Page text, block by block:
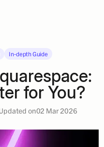
In-depth Guide
for You?
on02 Mar 2026